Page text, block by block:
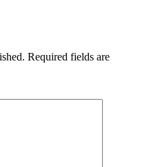
Required fields are